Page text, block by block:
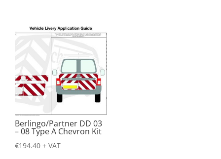
Berlingo/Partner DD 03
– 08 Type A Chevron Kit
€194.40 + VAT